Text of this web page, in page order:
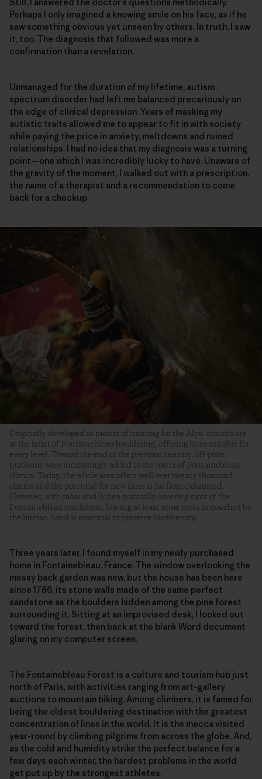
Perhaps I only imagined a knowing smile on his face, as if he
saw something obvious yet unseen by others. In truth, I saw
it, too. The diagnosis that followed was more a
confirmation than a revelation.
Unmanaged for the duration of my lifetime, autism
spectrum disorder had left me balanced precariously on
the edge of clinical depression. Years of masking my
autistic traits allowed me to appear to fit in with society
while paying the price in anxiety, meltdowns and ruined
relationships. I had no idea that my diagnosis was a turning
point—one which I was incredibly lucky to have. Unaware of
the gravity of the moment, I walked out with a prescription,
the name of a therapist and a recommendation to come
back for a checkup.
Originally developed as means of training for the Alps, circuits are
at the heart of Fontainebleau bouldering, offering lines suitable for
every level. Toward the end of the previous century, off-piste
problems were increasingly added to the roster of Fontainebleau
climbs. Today, the whole area offers well over twenty thousand
climbs and the potential for new lines is far from exhausted.
However, with moss and lichen naturally covering most of the
Fontainebleau sandstone, leaving at least some rocks untouched by
the human hand is essential to preserve biodiversity.
Three years later, I found myself in my newly purchased
home in Fontainebleau, France. The window overlooking the
messy back garden was new, but the house has been here
since 1786, its stone walls made of the same perfect
sandstone as the boulders hidden among the pine forest
surrounding it. Sitting at an improvised desk, I looked out
toward the forest, then back at the blank Word document
glaring on my computer screen.
The Fontainebleau Forest is a culture and tourism hub just
north of Paris, with activities ranging from art-gallery
auctions to mountain biking. Among climbers, it is famed for
being the oldest bouldering destination with the greatest
concentration of lines in the world. It is the mecca visited
year-round by climbing pilgrims from across the globe. And,
as the cold and humidity strike the perfect balance for a
few days each winter, the hardest problems in the world
get put up by the strongest athletes.